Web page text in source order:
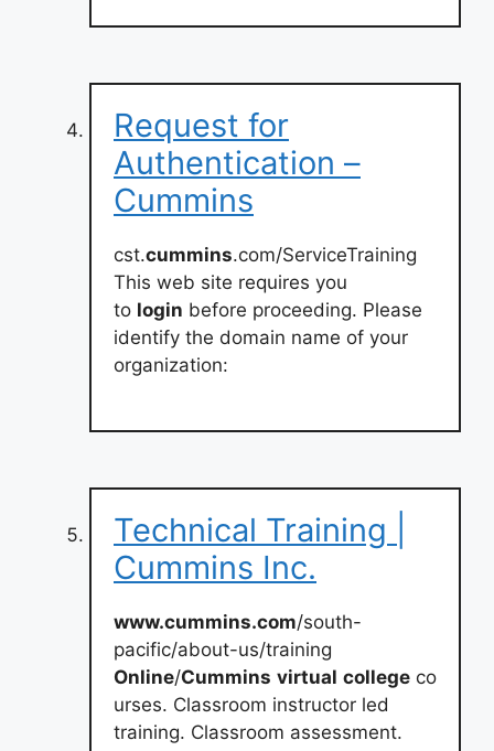
Request for
Authentication –
Cummins
cst.cummins.com/ServiceTraining
This web site requires you
to login before proceeding. Please
identify the domain name of your
organization:
Technical Training |
Cummins Inc.
www.cummins.com/south-
pacific/about-us/training
Online/Cummins virtual college co
urses. Classroom instructor led
training. Classroom assessment.